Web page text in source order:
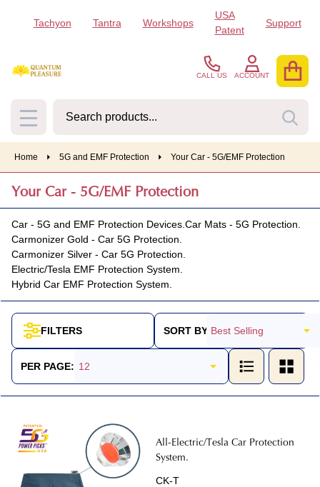
Tachyon Tantra Workshops
USA
Patent
Support
CALL US ACCOUNT
MENU
Home 5G and EMF Protection Your Car - 5G/EMF Protection
Your Car - 5G/EMF Protection
Car - 5G and EMF Protection Devices. Car Mats - 5G Protection.
Carmonizer Gold - Car 5G Protection.
Carmonizer Silver - Car 5G Protection.
Electric/Tesla EMF Protection System.
Hybrid Car EMF Protection System.
Products
List
FILTERS SORT BY:
PER PAGE:
All-Electric/Tesla Car Protection
System.
CK-T